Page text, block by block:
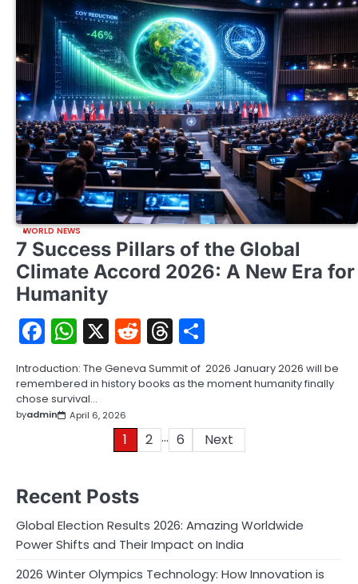
WORLD NEWS
7 Success Pillars of the Global
Climate Accord 2026: A New Era for
Humanity
Facebook
WhatsApp
X RedditThreads
Introduction: The Geneva Summit of 2026 January 2026 will be
remembered in history books as the moment humanity finally
chose survival…
byadmin April 6, 2026
1 2 … 6 Next
Recent Posts
Global Election Results 2026: Amazing Worldwide
Power Shifts and Their Impact on India
2026 Winter Olympics Technology: How Innovation is